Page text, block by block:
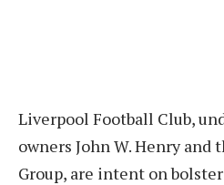
Liverpool Football Club,
owners John W. Henry and
Group, are intent on